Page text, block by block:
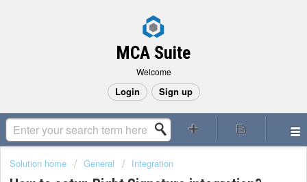
MCA Suite
Welcome
Login Sign up
Solution home General Integration